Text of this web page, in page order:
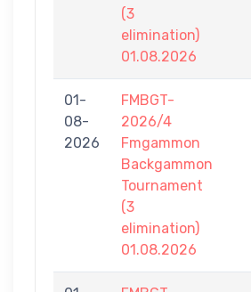
(3
elimination)
01.08.2026
01-
08-
2026
FMBGT-
2026/4
Fmgammon
Backgammon
Tournament
(3
elimination)
01.08.2026